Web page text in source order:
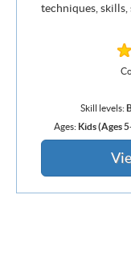
techniques,
Skill levels:
Ages: Kids (Ages